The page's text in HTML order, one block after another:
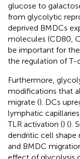
glucose to
from glycolytic
deprived BMDCs
molecules (CD80,
be important for
the regulation of
Furthermore,
modifications that
migrate (). DCs
lymphatic
TLR activation () ().
dendritic cell shape
and BMDC
effect of glycolysis